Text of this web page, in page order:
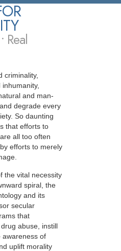
Real
criminality,
and man-
degrade every
So daunting
that efforts to
all too often
efforts to merely
the vital necessity
spiral, the
and its
secular
that
abuse, instill
awareness of
uplift morality